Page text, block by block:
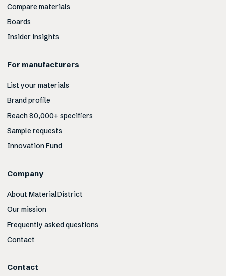
Compare materials
Boards
Insider insights
For manufacturers
List your materials
Brand profile
Reach 80,000+ specifiers
Sample requests
Innovation Fund
Company
About MaterialDistrict
Our mission
Frequently asked questions
Contact
Contact